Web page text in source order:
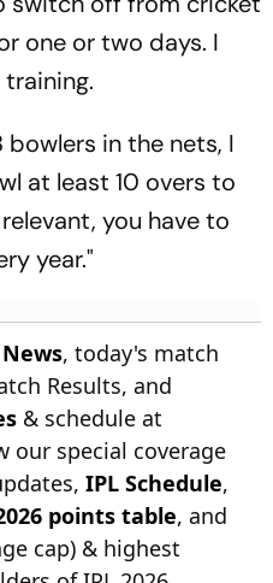
one or two days. I
in the nets, I
at least 10 overs to
you have to
year."
, today's match
Results, and
& schedule at
our special coverage
IPL Schedule,
points table, and
cap) & highest